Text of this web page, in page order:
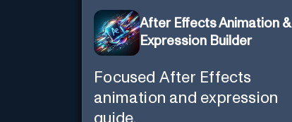
After Effects Animation &
Expression Builder
Focused After Effects
animation and expression